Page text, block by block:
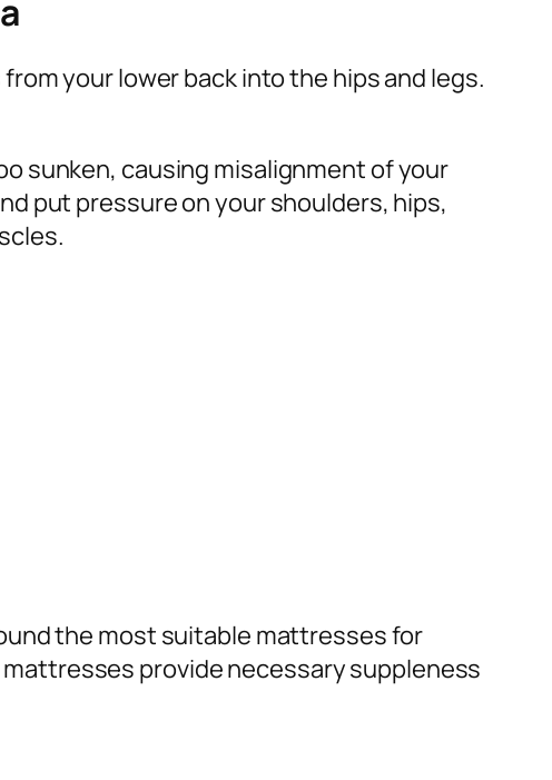
your lower back into the hips and legs.
sunken, causing misalignment of your
put pressure on your shoulders, hips,
the most suitable mattresses for
provide necessary suppleness